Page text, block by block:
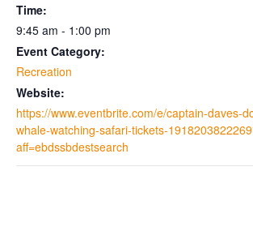
Time:
9:45 am - 1:00 pm
Event Category:
Recreation
Website:
https://www.eventbrite.com/e/captain-daves-
whale-watching-safari-tickets-
aff=ebdssbdestsearch